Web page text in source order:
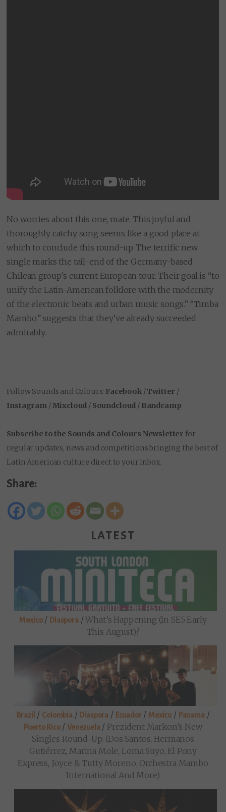
No worries about this one, mate. This joyful and
thoroughly catchy song seems like a good place at
which to conclude this round-up. The terrific new
single marks the tail-end of the Germany-based
Chilean group’s current European tour. Their goal is “to
unify the Latin-American folklore with the modernity
of the electronic beats and urban music songs.” “Timba
Mambo” suggests that they’ve already succeeded
admirably.
Follow Sounds and Colours: Facebook/Twitter /
Instagram /Mixcloud / Soundcloud / Bandcamp
Subscribe to the Sounds and Colours Newsletter for
regular updates, news and competitions bringing the best of
Latin American culture direct to your Inbox.
Share:
LATEST
Mexico/ Diaspora/What’s Happening (in SE5 Early
This August)?
Brazil / Colombia/ Diaspora / Ecuador/ Mexico / Panama/
Puerto Rico/Venezuela/ Prezident Markon’s New
Singles Round-Up: (Dos Santos, Hermanos
Gutiérrez, Marina Mole, Loma Suyo, El Pony
Express, Joyce & Tutty Moreno, Orchestra Mambo
International And More)